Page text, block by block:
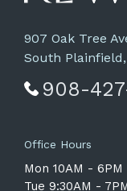
907 Oak Tree
South
908-
Office Hours
Mon 10AM - 6PM
Tue 9:30AM -